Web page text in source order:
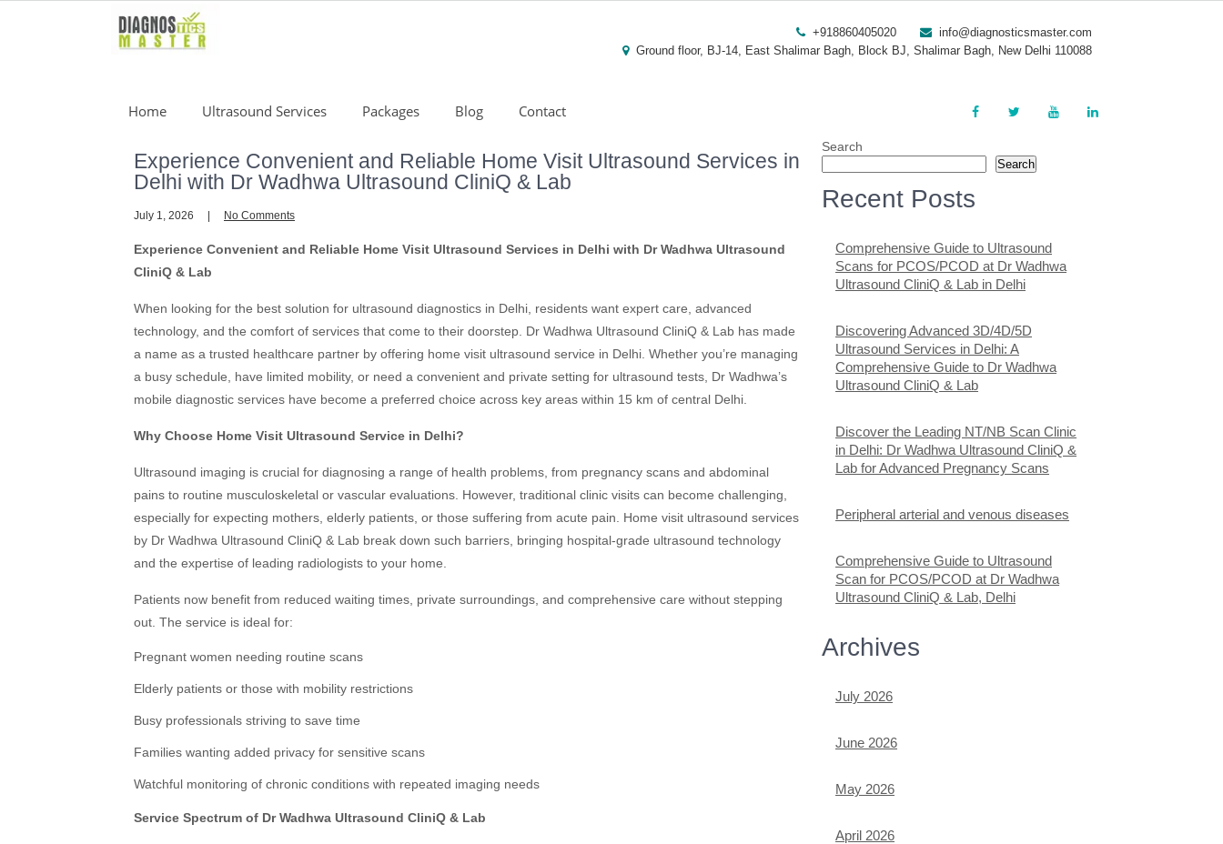
+918860405020
info@diagnosticsmaster.com
Ground floor, BJ-14, East Shalimar Bagh, Block BJ, Shalimar Bagh, New Delhi 110088
Home Ultrasound Services Packages Blog Contact
Experience Convenient and Reliable Home Visit Ultrasound Services in
Delhi with Dr Wadhwa Ultrasound CliniQ & Lab
July 1, 2026 No Comments
Experience Convenient and Reliable Home Visit Ultrasound Services in Delhi with Dr Wadhwa Ultrasound
CliniQ & Lab
When looking for the best solution for ultrasound diagnostics in Delhi, residents want expert care, advanced
technology, and the comfort of services that come to their doorstep. Dr Wadhwa Ultrasound CliniQ & Lab has made
a name as a trusted healthcare partner by offering home visit ultrasound service in Delhi. Whether you’re managing
a busy schedule, have limited mobility, or need a convenient and private setting for ultrasound tests, Dr Wadhwa’s
mobile diagnostic services have become a preferred choice across key areas within 15 km of central Delhi.
Why Choose Home Visit Ultrasound Service in Delhi?
Ultrasound imaging is crucial for diagnosing a range of health problems, from pregnancy scans and abdominal
pains to routine musculoskeletal or vascular evaluations. However, traditional clinic visits can become challenging,
especially for expecting mothers, elderly patients, or those suffering from acute pain. Home visit ultrasound services
by Dr Wadhwa Ultrasound CliniQ & Lab break down such barriers, bringing hospital-grade ultrasound technology
and the expertise of leading radiologists to your home.
Patients now benefit from reduced waiting times, private surroundings, and comprehensive care without stepping
out. The service is ideal for:
Pregnant women needing routine scans
Elderly patients or those with mobility restrictions
Busy professionals striving to save time
Families wanting added privacy for sensitive scans
Watchful monitoring of chronic conditions with repeated imaging needs
Service Spectrum of Dr Wadhwa Ultrasound CliniQ & Lab
Search
Search
Recent Posts
Comprehensive Guide to Ultrasound
Scans for PCOS/PCOD at Dr Wadhwa
Ultrasound CliniQ & Lab in Delhi
Discovering Advanced 3D/4D/5D
Ultrasound Services in Delhi: A
Comprehensive Guide to Dr Wadhwa
Ultrasound CliniQ & Lab
Discover the Leading NT/NB Scan Clinic
in Delhi: Dr Wadhwa Ultrasound CliniQ &
Lab for Advanced Pregnancy Scans
Peripheral arterial and venous diseases
Comprehensive Guide to Ultrasound
Scan for PCOS/PCOD at Dr Wadhwa
Ultrasound CliniQ & Lab, Delhi
Archives
July 2026
June 2026
May 2026
April 2026